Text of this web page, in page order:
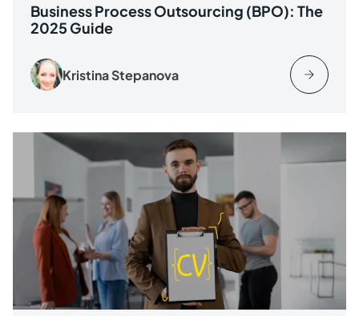
Business Process Outsourcing (BPO): The
2025 Guide
Kristina Stepanova